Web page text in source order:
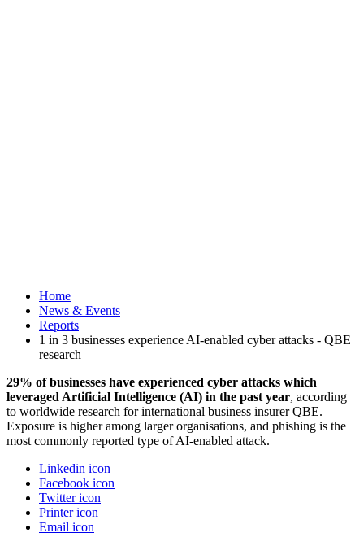
Home
News & Events
Reports
1 in 3 businesses experience AI-enabled cyber attacks - QBE
research
29% of businesses have experienced cyber attacks which
leveraged Artificial Intelligence (AI) in the past year, according
to worldwide research for international business insurer QBE.
Exposure is higher among larger organisations, and phishing is the
most commonly reported type of AI-enabled attack.
Linkedin icon
Facebook icon
Twitter icon
Printer icon
Email icon